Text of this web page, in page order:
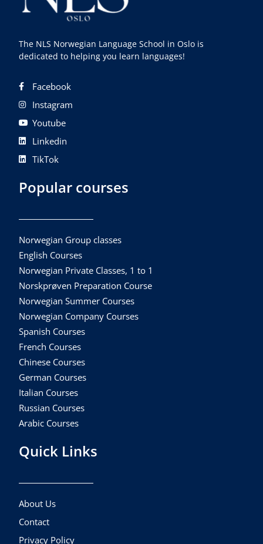
The NLS Norwegian Language School in Oslo is
dedicated to helping you learn languages!
Facebook
Instagram
Youtube
Linkedin
TikTok
Popular courses
Norwegian Group classes
English Courses
Norwegian Private Classes, 1 to 1
Norskprøven Preparation Course
Norwegian Summer Courses
Norwegian Company Courses
Spanish Courses
French Courses
Chinese Courses
German Courses
Italian Courses
Russian Courses
Arabic Courses
Quick Links
About Us
Contact
Privacy Policy